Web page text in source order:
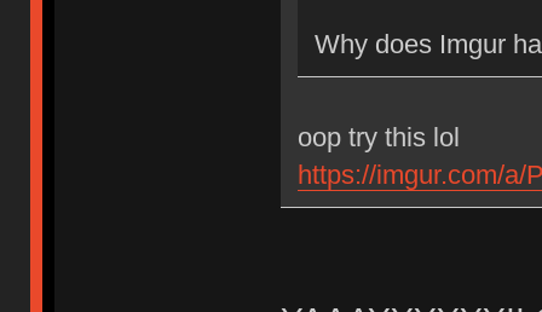
Why does Imgur
oop try this lol
https://imgur.com/a/